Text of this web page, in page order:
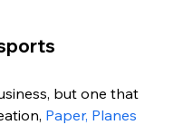
but one that
Paper, Planes